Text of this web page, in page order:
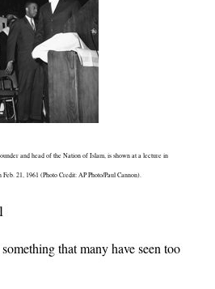
and head of the Nation of Islam, is shown at a lecture in
21, 1961 (Photo Credit: AP Photo/Paul Cannon).
that many have seen too